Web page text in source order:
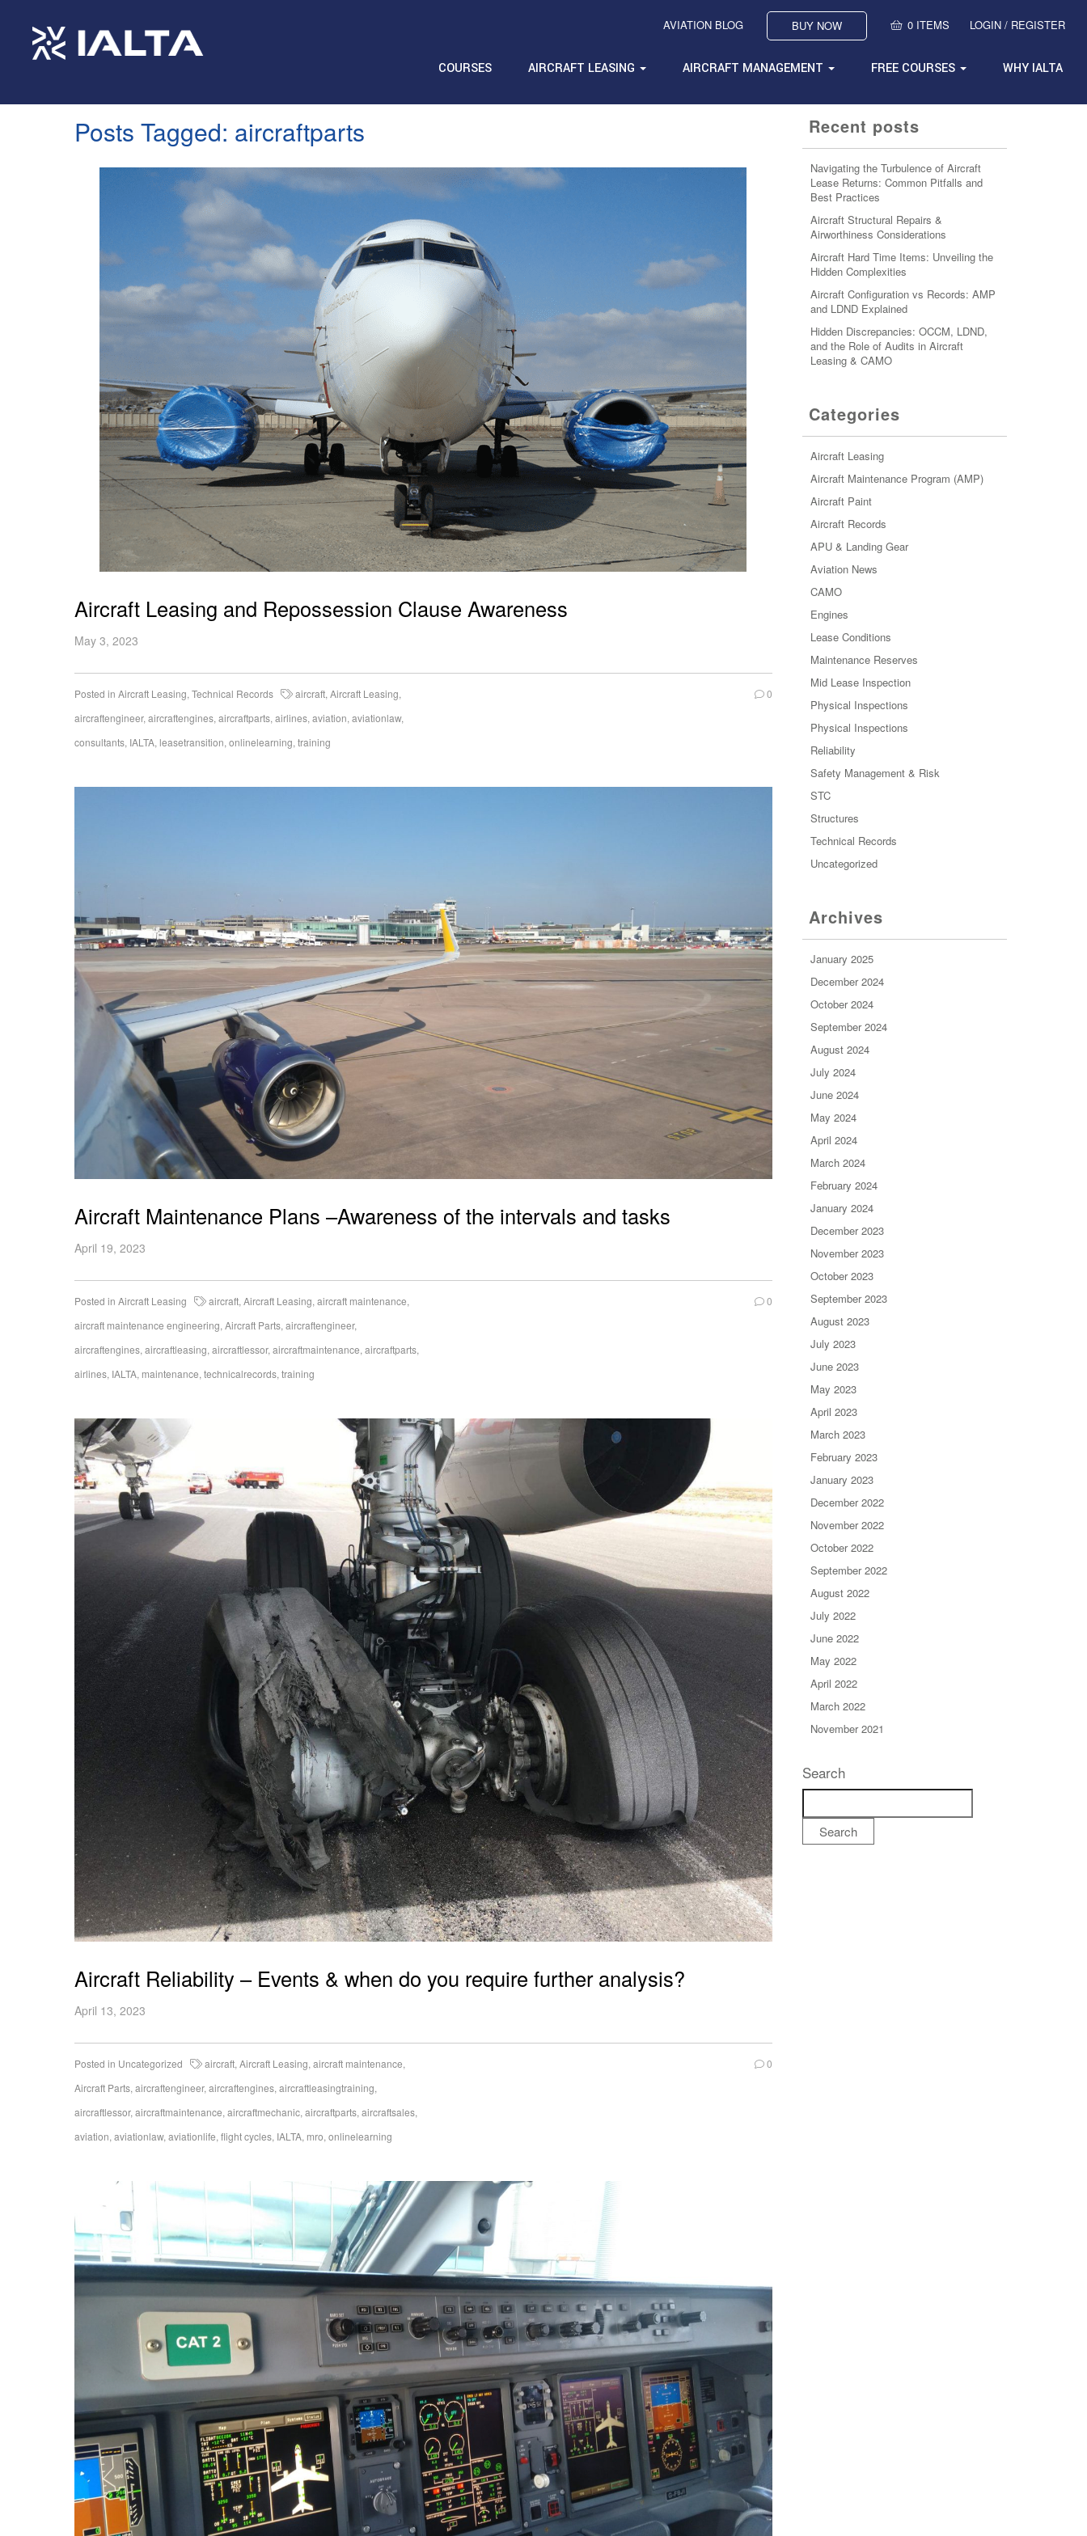
AVIATION BLOG BUY NOW 0 ITEMS LOGIN / REGISTER
COURSES AIRCRAFT LEASING AIRCRAFT MANAGEMENT FREE COURSES WHY IALTA
Posts Tagged: aircraftparts
Aircraft Leasing and Repossession Clause Awareness
May 3, 2023
Posted in Aircraft Leasing, Technical Records aircraft, Aircraft Leasing,
aircraftengineer, aircraftengines, aircraftparts, airlines, aviation, aviationlaw,
consultants, IALTA, leasetransition, onlinelearning, training
0
Aircraft Maintenance Plans –Awareness of the intervals and tasks
April 19, 2023
Posted in Aircraft Leasing aircraft, Aircraft Leasing, aircraft maintenance,
aircraft maintenance engineering, Aircraft Parts, aircraftengineer,
aircraftengines, aircraftleasing, aircraftlessor, aircraftmaintenance, aircraftparts,
airlines, IALTA, maintenance, technicalrecords, training
0
Aircraft Reliability – Events & when do you require further analysis?
April 13, 2023
Posted in Uncategorized aircraft, Aircraft Leasing, aircraft maintenance,
Aircraft Parts, aircraftengineer, aircraftengines, aircraftleasingtraining,
aircraftlessor, aircraftmaintenance, aircraftmechanic, aircraftparts, aircraftsales,
aviation, aviationlaw, aviationlife, flight cycles, IALTA, mro, onlinelearning
0
Recent posts
Navigating the Turbulence of Aircraft
Lease Returns: Common Pitfalls and
Best Practices
Aircraft Structural Repairs &
Airworthiness Considerations
Aircraft Hard Time Items: Unveiling the
Hidden Complexities
Aircraft Configuration vs Records: AMP
and LDND Explained
Hidden Discrepancies: OCCM, LDND,
and the Role of Audits in Aircraft
Leasing & CAMO
Categories
Aircraft Leasing
Aircraft Maintenance Program (AMP)
Aircraft Paint
Aircraft Records
APU & Landing Gear
Aviation News
CAMO
Engines
Lease Conditions
Maintenance Reserves
Mid Lease Inspection
Physical Inspections
Physical Inspections
Reliability
Safety Management & Risk
STC
Structures
Technical Records
Uncategorized
Archives
January 2025
December 2024
October 2024
September 2024
August 2024
July 2024
June 2024
May 2024
April 2024
March 2024
February 2024
January 2024
December 2023
November 2023
October 2023
September 2023
August 2023
July 2023
June 2023
May 2023
April 2023
March 2023
February 2023
January 2023
December 2022
November 2022
October 2022
September 2022
August 2022
July 2022
June 2022
May 2022
April 2022
March 2022
November 2021
Search
Search